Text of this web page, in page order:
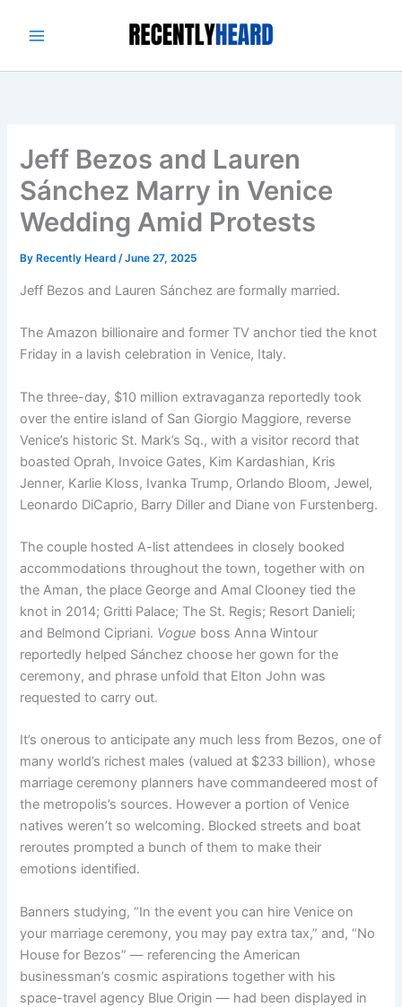
Jeff Bezos and Lauren
Sánchez Marry in Venice
Wedding Amid Protests
By Recently Heard/June 27, 2025
Jeff Bezos and Lauren Sánchez are formally married.
The Amazon billionaire and former TV anchor tied the knot
Friday in a lavish celebration in Venice, Italy.
The three-day, $10 million extravaganza reportedly took
over the entire island of San Giorgio Maggiore, reverse
Venice’s historic St. Mark’s Sq., with a visitor record that
boasted Oprah, Invoice Gates, Kim Kardashian, Kris
Jenner, Karlie Kloss, Ivanka Trump, Orlando Bloom, Jewel,
Leonardo DiCaprio, Barry Diller and Diane von Furstenberg.
The couple hosted A-list attendees in closely booked
accommodations throughout the town, together with on
the Aman, the place George and Amal Clooney tied the
knot in 2014; Gritti Palace; The St. Regis; Resort Danieli;
and Belmond Cipriani. Vogue boss Anna Wintour
reportedly helped Sánchez choose her gown for the
ceremony, and phrase unfold that Elton John was
requested to carry out.
It’s onerous to anticipate any much less from Bezos, one of
many world’s richest males (valued at $233 billion), whose
marriage ceremony planners have commandeered most of
the metropolis’s sources. However a portion of Venice
natives weren’t so welcoming. Blocked streets and boat
reroutes prompted a bunch of them to make their
emotions identified.
Banners studying, “In the event you can hire Venice on
your marriage ceremony, you may pay extra tax,” and, “No
House for Bezos” — referencing the American
businessman’s cosmic aspirations together with his
space-travel agency Blue Origin — had been displayed in